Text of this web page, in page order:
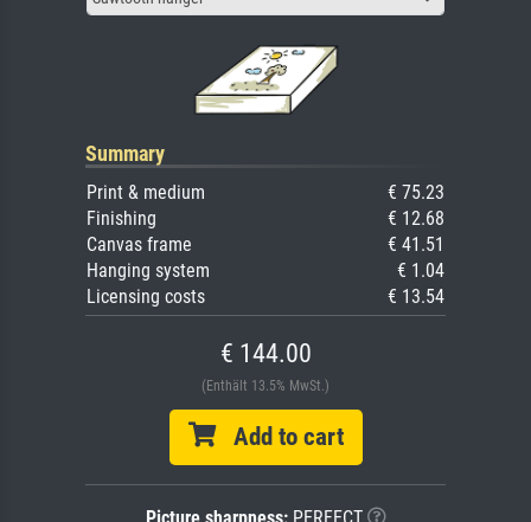
Summary
Print & medium
€ 75.23
Finishing
€ 12.68
Canvas frame
€ 41.51
Hanging system
€ 1.04
Licensing costs
€ 13.54
€ 144.00
(Enthält 13.5% MwSt.)
Add to cart